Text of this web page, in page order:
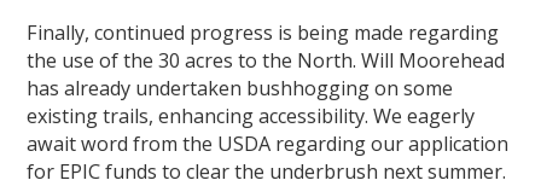
Finally, continued progress is being made regarding
the use of the 30 acres to the North. Will Moorehead
has already undertaken bushhogging on some
existing trails, enhancing accessibility. We eagerly
await word from the USDA regarding our application
for EPIC funds to clear the underbrush next summer.